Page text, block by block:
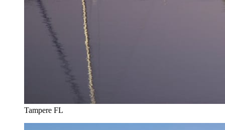
Tampere FL